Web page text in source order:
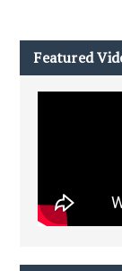
Featured